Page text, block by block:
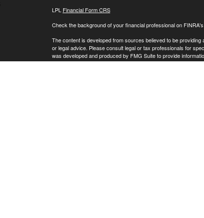
LPL Financial Form CRS
Check the background of your financial professional on FINRA's
The content is developed from sources believed to be
or legal advice. Please consult legal or tax professionals for
was developed and produced by FMG Suite to provide
named representative, broker - dealer, state - or SEC -